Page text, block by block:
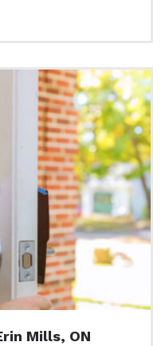
Mills, ON